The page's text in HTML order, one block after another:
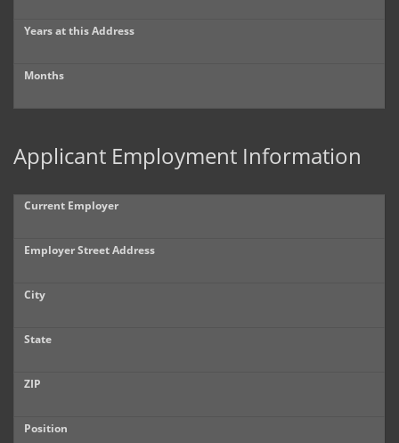
Years at this Address
Months
Applicant Employment Information
Current Employer
Employer Street Address
City
State
ZIP
Position